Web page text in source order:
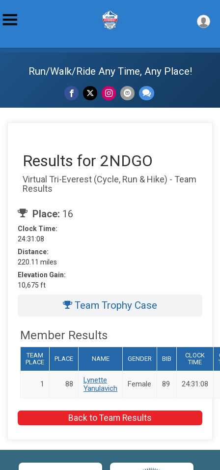
Run/Walk/Ride Any Time, Any Place!
Results for 2NDGO
Virtual Tri-Everest (Cycle, Run & Hike) - Team
Results
Place: 16
Clock Time:
24:31:08
Distance:
220.11 miles
Elevation Gain:
10,675 ft
Team Trophy Case
Member Results
TEAM
PLACE
PLACE NAME GENDER BIB
CLOCK
TIME
1 88
Lynette
Yanulavich
Female 89 24:31:08
Back to Team Results